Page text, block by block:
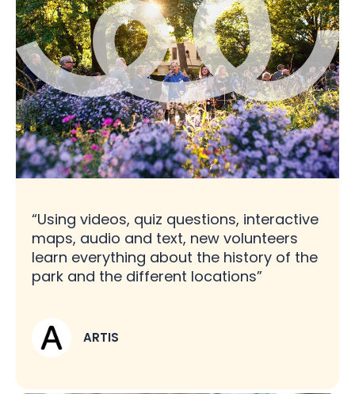
“Using videos, quiz questions, interactive
maps, audio and text, new volunteers
learn everything about the history of the
park and the different locations”
ARTIS